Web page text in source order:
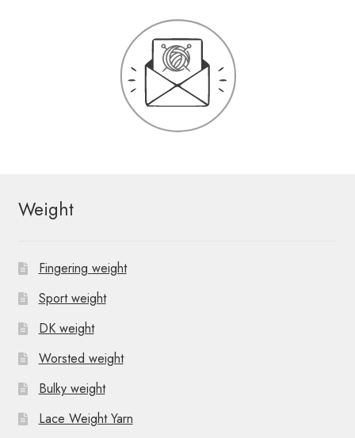
Weight
Fingering weight
Sport weight
DK weight
Worsted weight
Bulky weight
Lace Weight Yarn